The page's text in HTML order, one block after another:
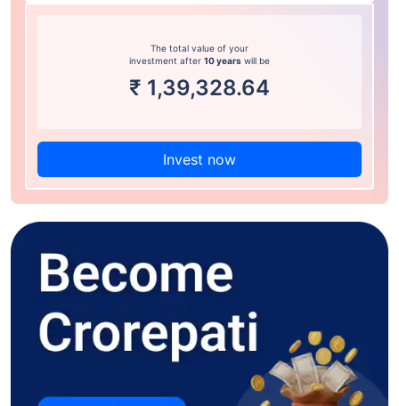
The total value of your
investment after 10 years will be
₹ 1,39,328.64
Invest now